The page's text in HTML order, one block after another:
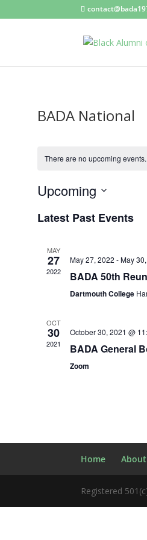
BADA National
There are no upcoming events.
Upcoming
date.
Latest Past Events
MAY
27
2022
May 27, 2022 -May
BADA 50th
Dartmouth College
OCT
30
2021
October 30, 2021 @
BADA General
Zoom
Home About
Registered